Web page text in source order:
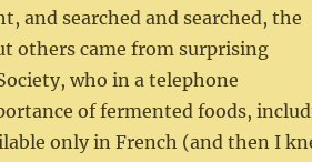
and searched and searched, the
others came from surprising
who in a telephone
of fermented foods,
only in French (and then I